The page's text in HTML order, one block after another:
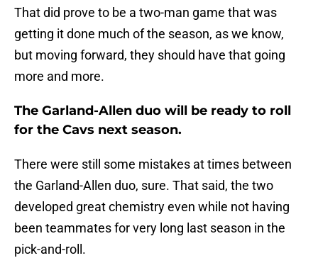
That did prove to be a two-man game that was
getting it done much of the season, as we know,
but moving forward, they should have that going
more and more.
The Garland-Allen duo will be ready to roll
for the Cavs next season.
There were still some mistakes at times between
the Garland-Allen duo, sure. That said, the two
developed great chemistry even while not having
been teammates for very long last season in the
pick-and-roll.